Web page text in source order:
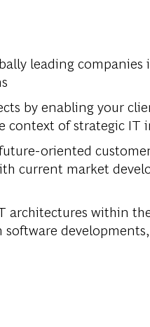
leading
by enabling your
context of strategic IT
oriented
current market
architectures within